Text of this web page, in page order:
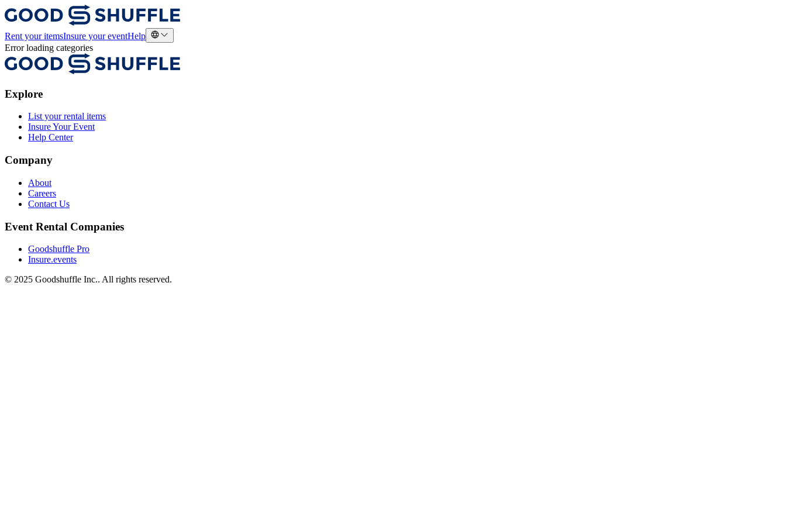
Rent your itemsInsure your eventHelp
Error loading categories
Explore
List your rental items
Insure Your Event
Help Center
Company
About
Careers
Contact Us
Event Rental Companies
Goodshuffle Pro
Insure.events
© 2025 Goodshuffle Inc.. All rights reserved.